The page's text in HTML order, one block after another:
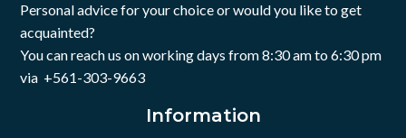
Personal advice for your choice or would you like to get
acquainted?
You can reach us on working days from 8:30 am to 6:30 pm
via +561-303-9663
Information